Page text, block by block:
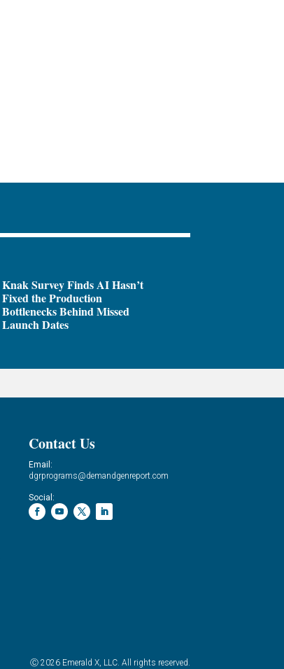
Knak Survey Finds AI Hasn’t
Fixed the Production
Bottlenecks Behind Missed
Launch Dates
Contact Us
Email:
dgrprograms@demandgenreport.com
Social:
Ⓒ 2026 Emerald X, LLC. All rights reserved.